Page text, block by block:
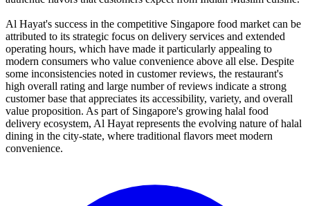
Al Hayat's success in the competitive Singapore food market can be
attributed to its strategic focus on delivery services and extended
operating hours, which have made it particularly appealing to
modern consumers who value convenience above all else. Despite
some inconsistencies noted in customer reviews, the restaurant's
high overall rating and large number of reviews indicate a strong
customer base that appreciates its accessibility, variety, and overall
value proposition. As part of Singapore's growing halal food
delivery ecosystem, Al Hayat represents the evolving nature of halal
dining in the city-state, where traditional flavors meet modern
convenience.